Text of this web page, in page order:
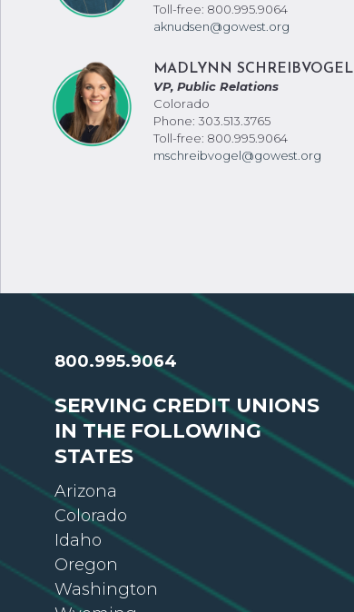
Toll-free: 800.995.9064
aknudsen@gowest.org
MADLYNN SCHREIBVOGEL
VP, Public Relations
Colorado
Phone: 303.513.3765
Toll-free: 800.995.9064
mschreibvogel@gowest.org
800.995.9064
SERVING CREDIT UNIONS
IN THE FOLLOWING
STATES
Arizona
Colorado
Idaho
Oregon
Washington